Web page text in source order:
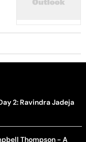
2: Ravindra Jadeja
Thompson - A